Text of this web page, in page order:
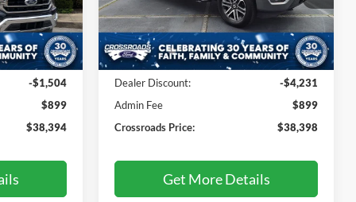
PT4778
Ext. Int.
$38,999
-$1,504
$899
$38,394
Model:
W1E
Available 45,655 mi Ext. Int.
Retail Price:
$41,730
Dealer Discount:
-$4,231
Admin Fee
$899
Crossroads Price:
$38,398
Get More Details